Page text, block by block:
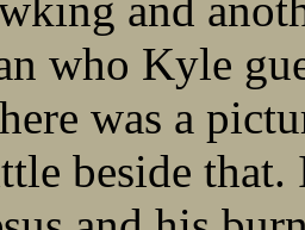
who Kyle
was a
beside that.